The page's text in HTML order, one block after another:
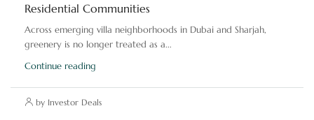
Residential Communities
Across emerging villa neighborhoods in Dubai and Sharjah,
greenery is no longer treated as a...
Continue reading
by Investor Deals